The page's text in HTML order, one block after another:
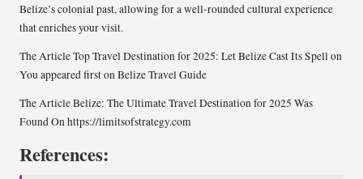
Belize’s colonial past, allowing for a well-rounded cultural experience
that enriches your visit.
The Article Top Travel Destination for 2025: Let Belize Cast Its Spell on
You appeared first on Belize Travel Guide
The Article Belize: The Ultimate Travel Destination for 2025 Was
Found On https://limitsofstrategy.com
References: